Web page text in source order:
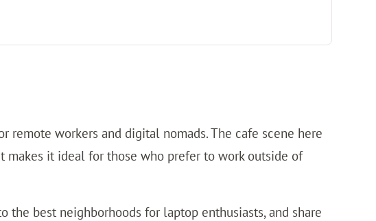
workers and digital nomads. The cafe scene here
makes it ideal for those who prefer to work outside of
best neighborhoods for laptop enthusiasts, and share